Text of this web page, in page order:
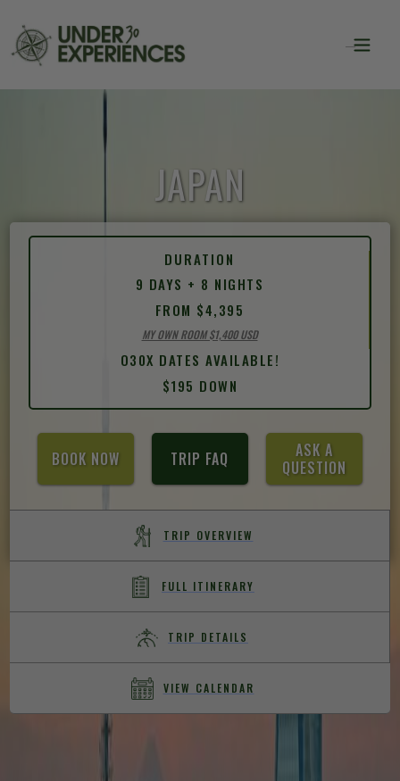
JAPAN
DURATION
9 DAYS + 8 NIGHTS
FROM $4,395
MY OWN ROOM $1,400 USD
O30X DATES AVAILABLE!
$195 DOWN
BOOK NOW TRIP FAQ
ASK A
QUESTION
TRIP OVERVIEW
FULL ITINERARY
TRIP DETAILS
VIEW CALENDAR